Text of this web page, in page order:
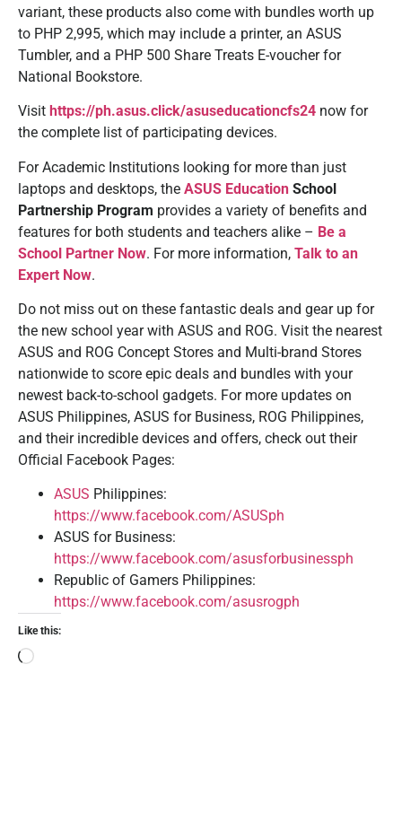
variant, these products also come with bundles worth up
to PHP 2,995, which may include a printer, an ASUS
Tumbler, and a PHP 500 Share Treats E-voucher for
National Bookstore.
Visit https://ph.asus.click/asuseducationcfs24 now for
the complete list of participating devices.
For Academic Institutions looking for more than just
laptops and desktops, the ASUS Education School
Partnership Program provides a variety of benefits and
features for both students and teachers alike – Be a
School Partner Now. For more information, Talk to an
Expert Now.
Do not miss out on these fantastic deals and gear up for
the new school year with ASUS and ROG. Visit the nearest
ASUS and ROG Concept Stores and Multi-brand Stores
nationwide to score epic deals and bundles with your
newest back-to-school gadgets. For more updates on
ASUS Philippines, ASUS for Business, ROG Philippines,
and their incredible devices and offers, check out their
Official Facebook Pages:
ASUS Philippines:
https://www.facebook.com/ASUSph
ASUS for Business:
https://www.facebook.com/asusforbusinessph
Republic of Gamers Philippines:
https://www.facebook.com/asusrogph
Like this: